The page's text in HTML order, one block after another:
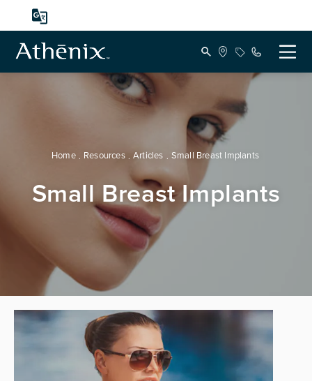
Home Resources Articles Small Breast Implants
Small Breast Implants